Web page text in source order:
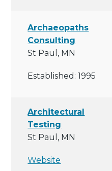
Archaeopaths
Consulting
St Paul, MN
Established: 1995
Architectural
Testing
St Paul, MN
Website